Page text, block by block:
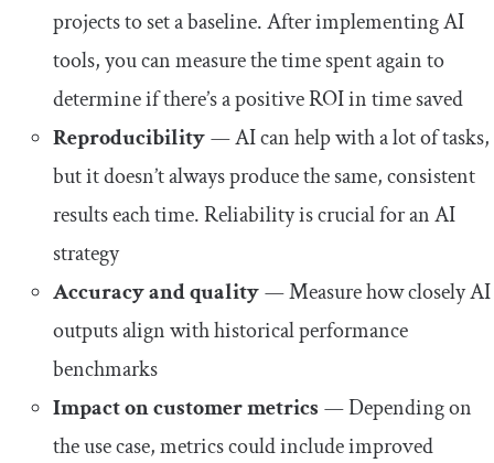
projects to set a baseline. After implementing AI
tools, you can measure the time spent again to
determine if there’s a positive ROI in time saved
Reproducibility—AI can help with a lot of tasks,
but it doesn’t always produce the same, consistent
results each time. Reliability is crucial for an AI
strategy
Accuracy and quality—Measure how closely AI
outputs align with historical performance
benchmarks
Impact on customer metrics —Depending on
the use case, metrics could include improved